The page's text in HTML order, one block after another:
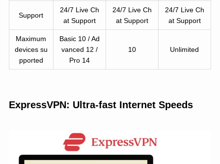
Support
24/7 Live Ch
at Support
24/7 Live Ch
at Support
24/7 Live Ch
at Support
Maximum
devices su
pported
Basic 10 / Ad
vanced 12 /
Pro 14
10 Unlimited
ExpressVPN: Ultra-fast Internet Speeds